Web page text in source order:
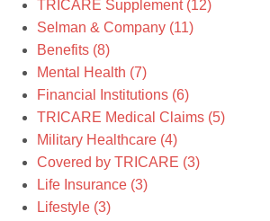
TRICARE Supplement (12)
Selman & Company (11)
Benefits (8)
Mental Health (7)
Financial Institutions (6)
TRICARE Medical Claims (5)
Military Healthcare (4)
Covered by TRICARE (3)
Life Insurance (3)
Lifestyle (3)